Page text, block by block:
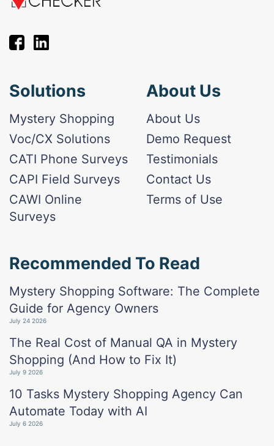
Solutions
Mystery Shopping
Voc/CX Solutions
CATI Phone Surveys
CAPI Field Surveys
CAWI Online
Surveys
About Us
About Us
Demo Request
Testimonials
Contact Us
Terms of Use
Recommended To Read
Mystery Shopping Software: The Complete
Guide for Agency Owners
July 24 2026
The Real Cost of Manual QA in Mystery
Shopping (And How to Fix It)
July 9 2026
10 Tasks Mystery Shopping Agency Can
Automate Today with AI
July 6 2026